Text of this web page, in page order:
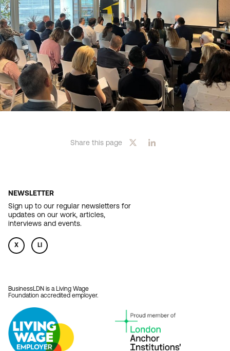
Share this page
NEWSLETTER
Sign up to our regular newsletters for
updates on our work, articles,
interviews and events.
X LI
BusinessLDN is a Living Wage
Foundation accredited employer.